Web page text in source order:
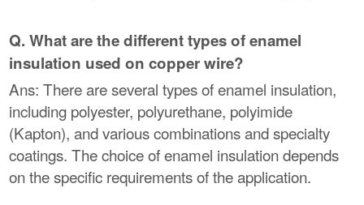
Q. What are the different types of enamel
insulation used on copper wire?
Ans: There are several types of enamel insulation,
including polyester, polyurethane, polyimide
(Kapton), and various combinations and specialty
coatings. The choice of enamel insulation depends
on the specific requirements of the application.